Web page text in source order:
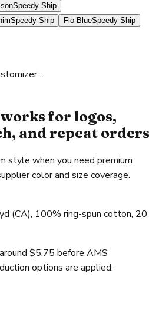
Speedy Ship
Speedy Ship Flo BlueSpeedy Ship
for logos,
and repeat orders
style when you need premium
color and size coverage.
(CA), 100% ring-spun cotton, 20
$5.75 before AMS
options are applied.